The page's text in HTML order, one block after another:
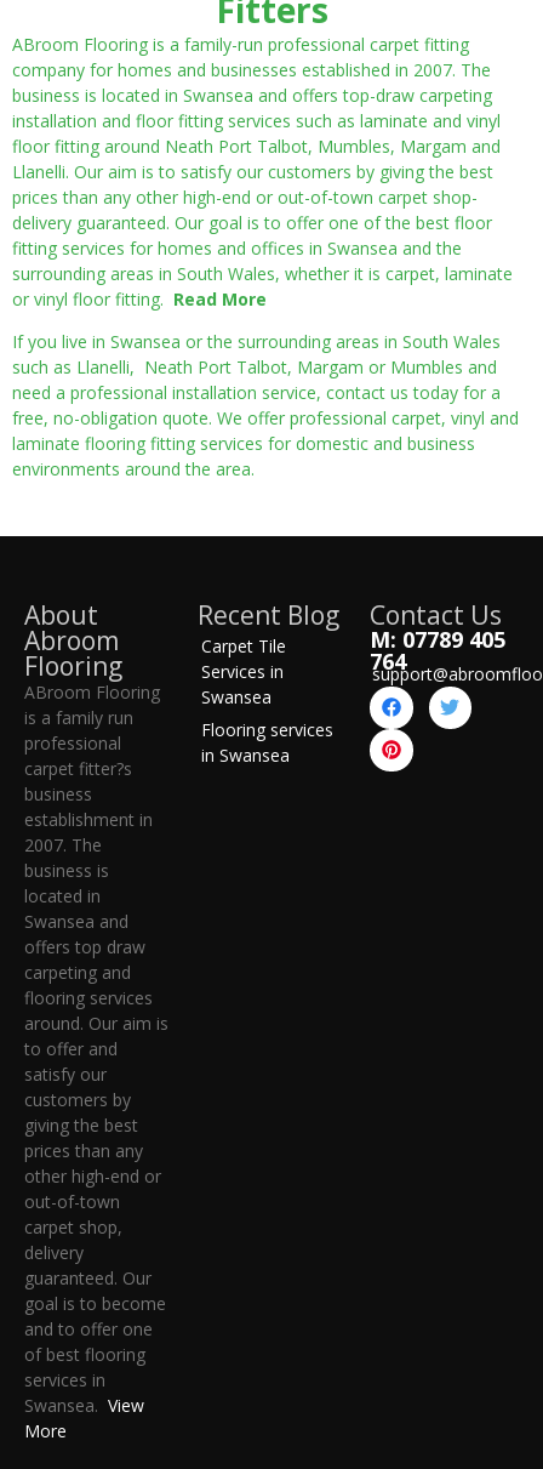
Fitters
ABroom Flooring is a family-run professional carpet fitting
company for homes and businesses established in 2007. The
business is located in Swansea and offers top-draw carpeting
installation and floor fitting services such as laminate and vinyl
floor fitting around Neath Port Talbot, Mumbles, Margam and
Llanelli. Our aim is to satisfy our customers by giving the best
prices than any other high-end or out-of-town carpet shop-
delivery guaranteed. Our goal is to offer one of the best floor
fitting services for homes and offices in Swansea and the
surrounding areas in South Wales, whether it is carpet, laminate
or vinyl floor fitting. Read More
If you live in Swansea or the surrounding areas in South Wales
such as Llanelli, Neath Port Talbot, Margam or Mumbles and
need a professional installation service, contact us today for a
free, no-obligation quote. We offer professional carpet, vinyl and
laminate flooring fitting services for domestic and business
environments around the area.
About
Abroom
Flooring
ABroom Flooring
is a family run
professional
carpet fitter?s
business
establishment in
2007. The
business is
located in
Swansea and
offers top draw
carpeting and
flooring services
around. Our aim is
to offer and
satisfy our
customers by
giving the best
prices than any
other high-end or
out-of-town
carpet shop,
delivery
guaranteed. Our
goal is to become
and to offer one
of best flooring
services in
Swansea. View
More
Recent Blog
Carpet Tile
Services in
Swansea
Flooring services
in Swansea
Contact Us
M: 07789 405
764